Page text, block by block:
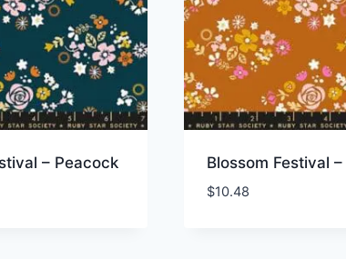
– Peacock Blossom Festival
$10.48